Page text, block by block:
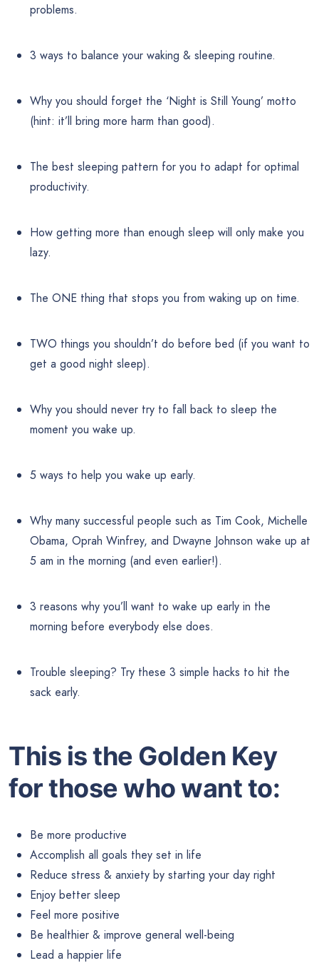
problems.
3 ways to balance your waking & sleeping routine.
Why you should forget the ‘Night is Still Young’ motto
(hint: it’ll bring more harm than good).
The best sleeping pattern for you to adapt for optimal
productivity.
How getting more than enough sleep will only make you
lazy.
The ONE thing that stops you from waking up on time.
TWO things you shouldn’t do before bed (if you want to
get a good night sleep).
Why you should never try to fall back to sleep the
moment you wake up.
5 ways to help you wake up early.
Why many successful people such as Tim Cook, Michelle
Obama, Oprah Winfrey, and Dwayne Johnson wake up at
5 am in the morning (and even earlier!).
3 reasons why you’ll want to wake up early in the
morning before everybody else does.
Trouble sleeping? Try these 3 simple hacks to hit the
sack early.
This is the Golden Key
for those who want to:
Be more productive
Accomplish all goals they set in life
Reduce stress & anxiety by starting your day right
Enjoy better sleep
Feel more positive
Be healthier & improve general well-being
Lead a happier life